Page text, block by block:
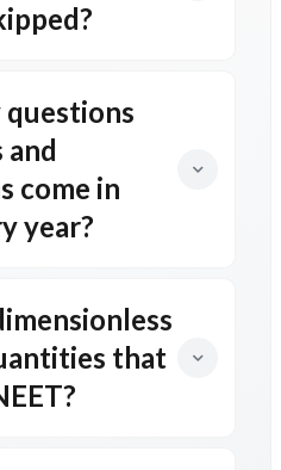
questions
come in
year?
that